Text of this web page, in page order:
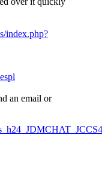
index.php?
an email or